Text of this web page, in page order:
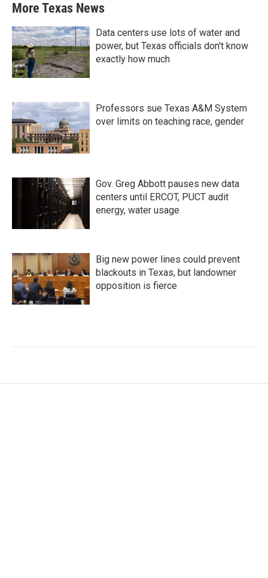
More Texas News
Data centers use lots of water and
power, but Texas officials don't know
exactly how much
Professors sue Texas A&M System
over limits on teaching race, gender
Gov. Greg Abbott pauses new data
centers until ERCOT, PUCT audit
energy, water usage
Big new power lines could prevent
blackouts in Texas, but landowner
opposition is fierce